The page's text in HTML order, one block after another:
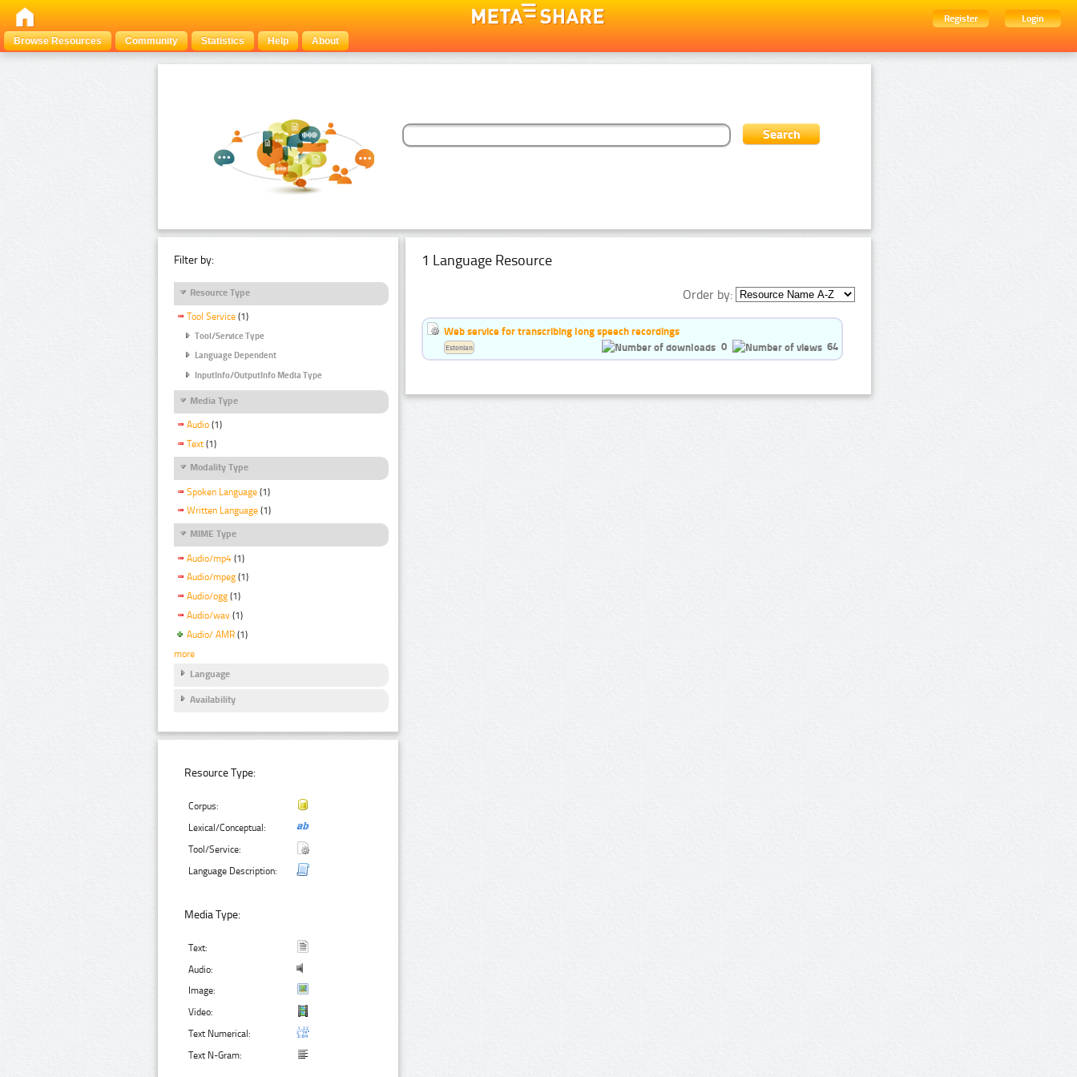
Register
Login
Browse Resources
Community Statistics Help About
Filter by:
Resource Type
Tool Service (1)
Tool/Service Type
Language Dependent
InputInfo/OutputInfo Media Type
Media Type
Audio (1)
Text (1)
Modality Type
Spoken Language (1)
Written Language (1)
MIME Type
Audio/mp4 (1)
Audio/mpeg (1)
Audio/ogg (1)
Audio/wav (1)
Audio/ AMR (1)
more
Language
Availability
Resource Type:
Corpus:
Lexical/Conceptual:
Tool/Service:
Language Description:
Media Type:
Text:
Audio:
Image:
Video:
Text Numerical:
Text N-Gram:
1 Language Resource
Order by:
Web service for transcribing long speech recordings
0
64
Estonian